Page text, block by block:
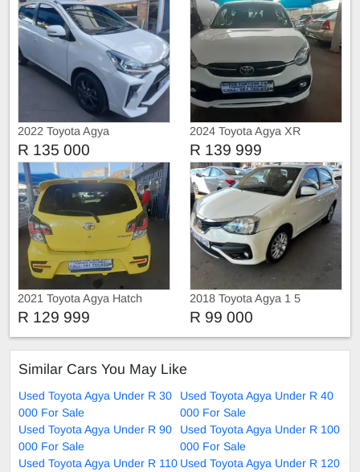
2022 Toyota Agya
R 135 000
2024 Toyota Agya XR
R 139 999
2021 Toyota Agya Hatch
R 129 999
2018 Toyota Agya 1 5
R 99 000
Similar Cars You May Like
Used Toyota Agya Under R 30
000 For Sale
Used Toyota Agya Under R 40
000 For Sale
Used Toyota Agya Under R 90
000 For Sale
Used Toyota Agya Under R 100
000 For Sale
Used Toyota Agya Under R 110 Used Toyota Agya Under R 120